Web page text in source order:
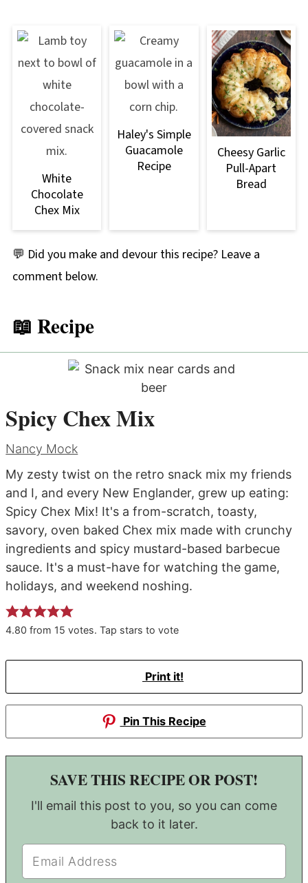
White
Chocolate
Chex Mix
Haley's Simple
Guacamole
Recipe
Cheesy Garlic
Pull-Apart
Bread
💬 Did you make and devour this recipe? Leave a
comment below.
📖 Recipe
Spicy Chex Mix
Nancy Mock
My zesty twist on the retro snack mix my friends
and I, and every New Englander, grew up eating:
Spicy Chex Mix! It's a from-scratch, toasty,
savory, oven baked Chex mix made with crunchy
ingredients and spicy mustard-based barbecue
sauce. It's a must-have for watching the game,
holidays, and weekend noshing.
4.80 from 15 votes. Tap stars to vote
Print it!
Pin This Recipe
SAVE THIS RECIPE OR POST!
I'll email this post to you, so you can come
back to it later.